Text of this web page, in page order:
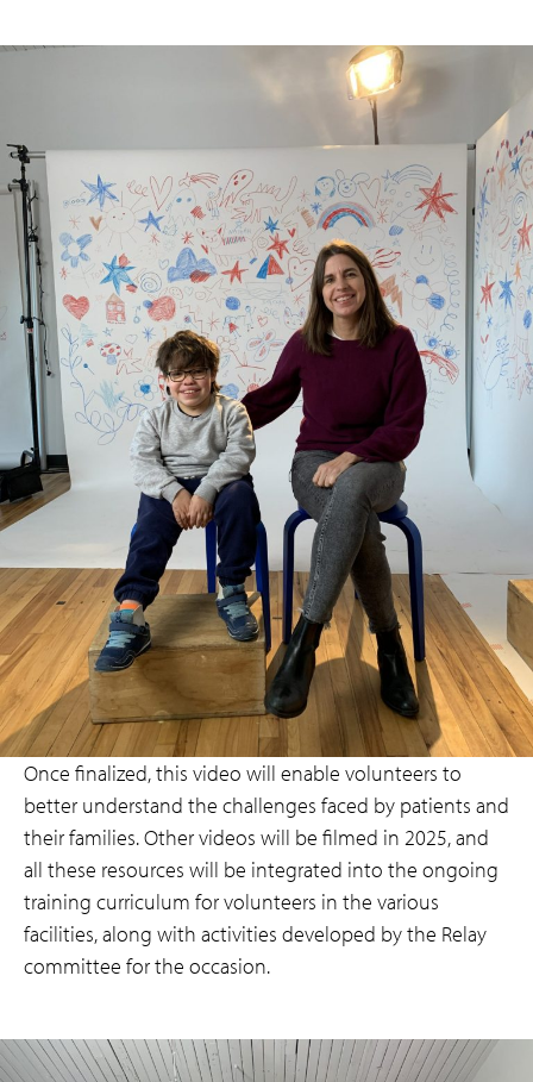
Once finalized, this video will enable volunteers to
better understand the challenges faced by patients and
their families. Other videos will be filmed in 2025, and
all these resources will be integrated into the ongoing
training curriculum for volunteers in the various
facilities, along with activities developed by the Relay
committee for the occasion.